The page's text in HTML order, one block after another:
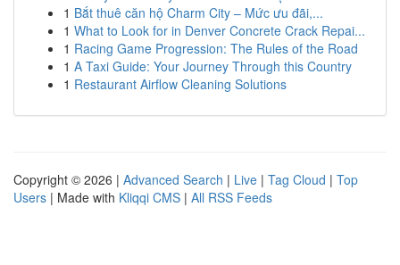
1 Bắt thuê căn hộ Charm City – Mức ưu đãi,...
1 What to Look for in Denver Concrete Crack Repai...
1 Racing Game Progression: The Rules of the Road
1 A Taxi Guide: Your Journey Through this Country
1 Restaurant Airflow Cleaning Solutions
Copyright © 2026 | Advanced Search | Live | Tag Cloud | Top
Users | Made with Kliqqi CMS | All RSS Feeds